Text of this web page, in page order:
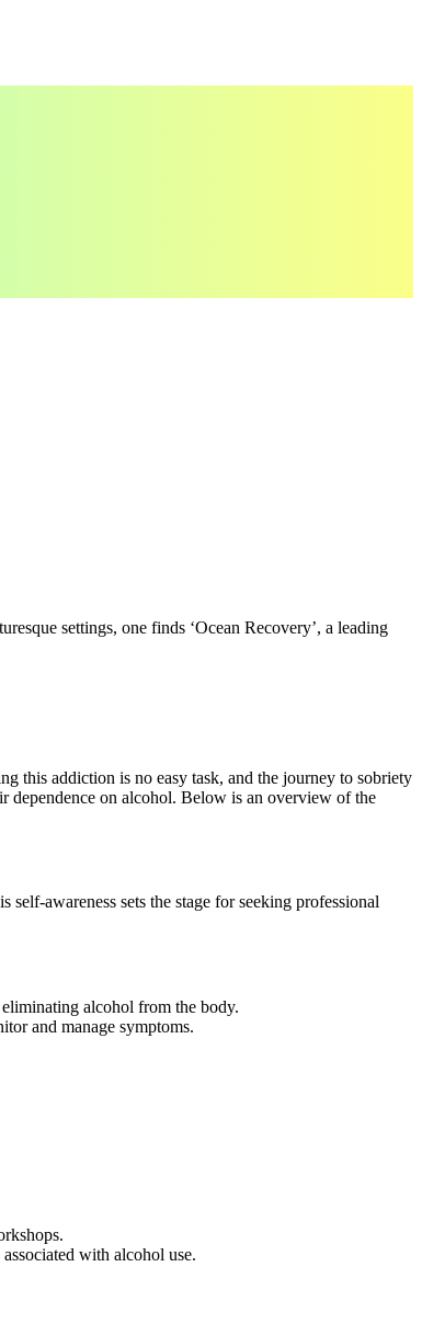
settings, one finds ‘Ocean Recovery’, a leading
this addiction is no easy task, and the journey to sobriety
dependence on alcohol. Below is an overview of the
awareness sets the stage for seeking professional
alcohol from the body.
and manage symptoms.
with alcohol use.